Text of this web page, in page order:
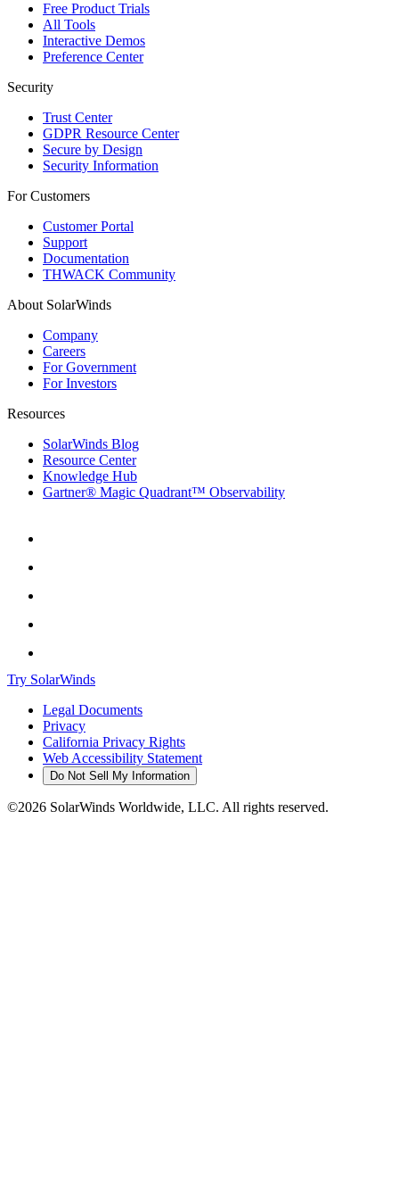
Free Product Trials
All Tools
Interactive Demos
Preference Center
Security
Trust Center
GDPR Resource Center
Secure by Design
Security Information
For Customers
Customer Portal
Support
Documentation
THWACK Community
About SolarWinds
Company
Careers
For Government
For Investors
Resources
SolarWinds Blog
Resource Center
Knowledge Hub
Gartner® Magic Quadrant™ Observability
Try SolarWinds
Legal Documents
Privacy
California Privacy Rights
Web Accessibility Statement
Do Not Sell My Information
©2026 SolarWinds Worldwide, LLC. All rights reserved.